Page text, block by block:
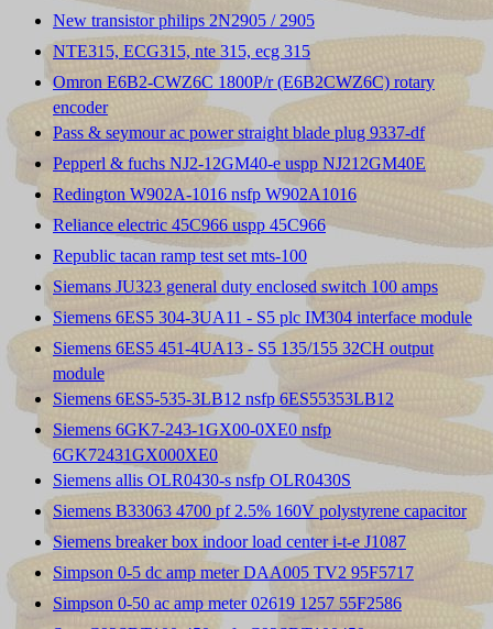
New transistor philips 2N2905 / 2905
NTE315, ECG315, nte 315, ecg 315
Omron E6B2-CWZ6C 1800P/r (E6B2CWZ6C) rotary
encoder
Pass & seymour ac power straight blade plug 9337-df
Pepperl & fuchs NJ2-12GM40-e uspp NJ212GM40E
Redington W902A-1016 nsfp W902A1016
Reliance electric 45C966 uspp 45C966
Republic tacan ramp test set mts-100
Siemans JU323 general duty enclosed switch 100 amps
Siemens 6ES5 304-3UA11 - S5 plc IM304 interface module
Siemens 6ES5 451-4UA13 - S5 135/155 32CH output
module
Siemens 6ES5-535-3LB12 nsfp 6ES55353LB12
Siemens 6GK7-243-1GX00-0XE0 nsfp
6GK72431GX000XE0
Siemens allis OLR0430-s nsfp OLR0430S
Siemens B33063 4700 pf 2.5% 160V polystyrene capacitor
Siemens breaker box indoor load center i-t-e J1087
Simpson 0-5 dc amp meter DAA005 TV2 95F5717
Simpson 0-50 ac amp meter 02619 1257 55F2586